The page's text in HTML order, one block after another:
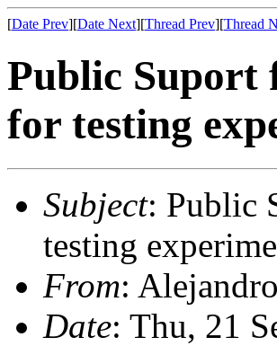
[Date Prev][Date Next][Thread Prev][Thread
Public Suport
for testing
Subject: Public
testing
From:
Date: Thu, 21